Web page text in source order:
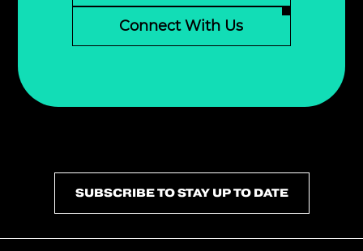
Connect With Us
SUBSCRIBE TO STAY UP TO DATE